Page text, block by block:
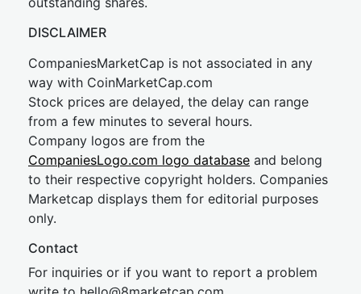
DISCLAIMER
CompaniesMarketCap is not associated in any
way with CoinMarketCap.com
Stock prices are delayed, the delay can range
from a few minutes to several hours.
Company logos are from the
CompaniesLogo.com logo database and belong
to their respective copyright holders. Companies
Marketcap displays them for editorial purposes
only.
Contact
For inquiries or if you want to report a problem